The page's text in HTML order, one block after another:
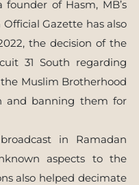
of Hasm, MB’s
Gazette has also
the decision of the
31 South regarding
Muslim Brotherhood
and banning them for
in Ramadan
aspects to the
also helped decimate